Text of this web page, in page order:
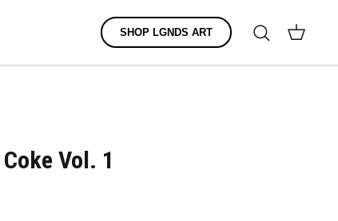
SHOP LGNDS ART
Search
Cart
Vol. 1